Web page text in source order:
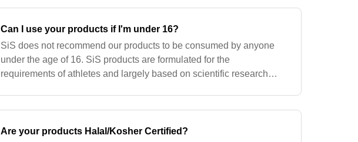
Can I use your products if I'm under 16?
SiS does not recommend our products to be consumed by anyone
under the age of 16. SiS products are formulated for the
requirements of athletes and largely based on scientific research
Are your products Halal/Kosher Certified?